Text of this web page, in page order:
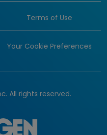
Terms of Use
Your Cookie Preferences
All rights reserved.